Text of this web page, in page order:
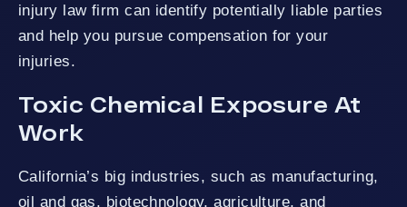
injury law firm can identify potentially liable parties
and help you pursue compensation for your
injuries.
Toxic Chemical Exposure At
Work
California’s big industries, such as manufacturing,
oil and gas, biotechnology, agriculture, and